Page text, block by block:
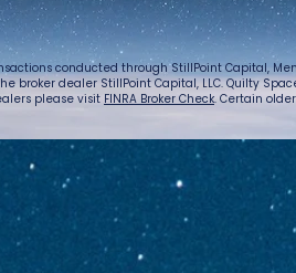
conducted through StillPoint Capital,
broker dealer StillPoint Capital, LLC. Quilty
please visit FINRA Broker Check. Certain